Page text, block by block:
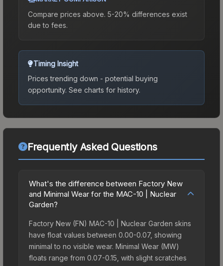
Compare prices above. 5-20% differences exist
due to fees.
Timing Insight
Prices trending down - potential buying
opportunity. See charts for history.
Frequently Asked Questions
What's the difference between Factory New
and Minimal Wear for the MAC-10 | Nuclear
Garden?
Factory New (FN) MAC-10 | Nuclear Garden skins
have float values between 0.00-0.07, showing
minimal to no visible wear. Minimal Wear (MW)
floats range from 0.07-0.15, with slight scratches